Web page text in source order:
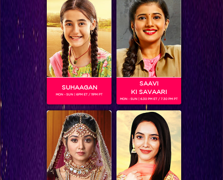
RAJESHWARI SACHDEV
Gender : Female
Rajeshwari Sachdev is a Hindi film actress, who is most
known for her role in Shyam Benegal's film Sardari Begum
(1996), for which she won the 1997 National Film Award for
Best Supporting Actress.Currently she is playing the
SUHAAGAN
MON - SUN | 6PM ET / 11PM PT
SAAVI
KI SAVAARI
MON - SUN | 6.30 PM ET / 7.30 PM PT